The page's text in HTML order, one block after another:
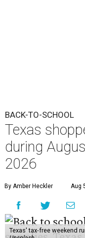
BACK-TO-SCHOOL
Texas
during
2026
By Amber Heckler Aug
Texas' tax-free weekend